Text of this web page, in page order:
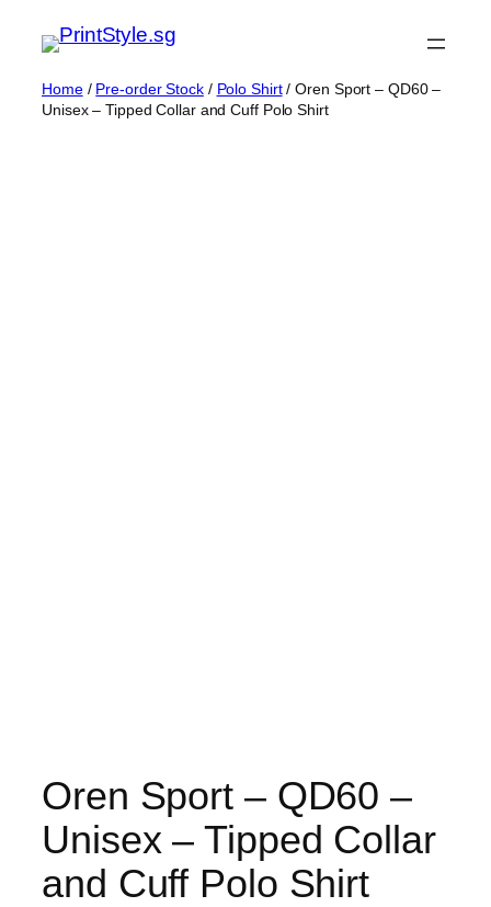
content
Home/ Pre-order Stock/ Polo Shirt/ Oren Sport – QD60 –
Unisex – Tipped Collar and Cuff Polo Shirt
Oren Sport – QD60 –
Unisex – Tipped Collar
and Cuff Polo Shirt